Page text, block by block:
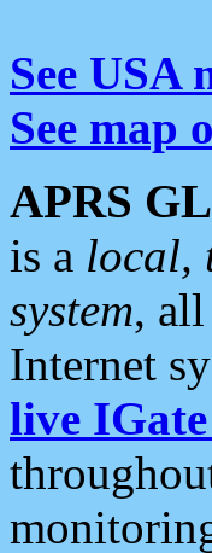
See USA
See map
APRS
is a local,
system,
Internet
live